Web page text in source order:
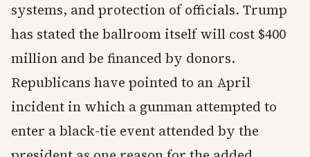
systems, and protection of officials. Trump
has stated the ballroom itself will cost $400
million and be financed by donors.
Republicans have pointed to an April
incident in which a gunman attempted to
enter a black-tie event attended by the